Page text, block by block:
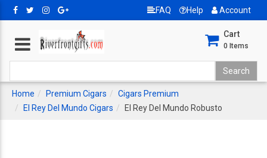
FAQ Help Account
Cart
0 Items
Home Premium Cigars
Cigars Premium
El Rey Del Mundo Cigars
El Rey Del Mundo Robusto